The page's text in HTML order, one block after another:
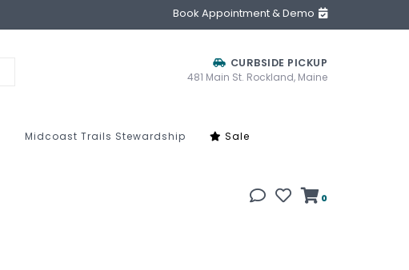
Book Appointment & Demo
CURBSIDE PICKUP
481 Main St. Rockland, Maine
Midcoast Trails Stewardship Sale
0